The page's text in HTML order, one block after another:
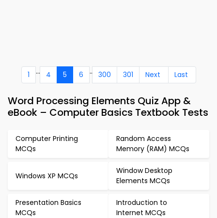
1 ... 4 5 6 .. 300 301 Next Last
Word Processing Elements Quiz App &
eBook – Computer Basics Textbook Tests
Computer Printing
MCQs
Random Access
Memory (RAM) MCQs
Windows XP MCQs
Window Desktop
Elements MCQs
Presentation Basics
MCQs
Introduction to
Internet MCQs